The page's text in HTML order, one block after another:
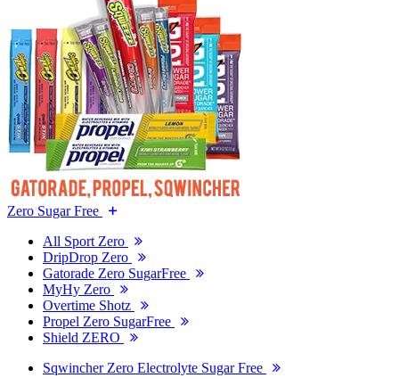
Zero Sugar Free
All Sport Zero
DripDrop Zero
Gatorade Zero SugarFree
MyHy Zero
Overtime Shotz
Propel Zero SugarFree
Shield ZERO
Sqwincher Zero Electrolyte Sugar Free